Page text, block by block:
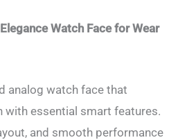
Watch Face for Wear
analog watch face that
with essential smart features.
and smooth performance